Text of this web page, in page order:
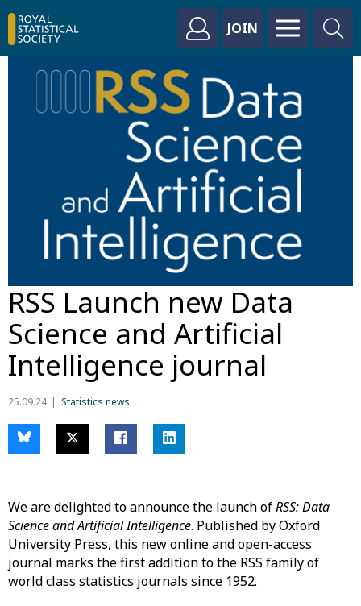
JOIN
RSS Launch new Data
Science and Artificial
Intelligence journal
25.09.24 Statistics news
We are delighted to announce the launch ofRSS: Data
Science and Artificial Intelligence. Published by Oxford
University Press, this new online and open-access
journal marks the first addition to the RSS family of
world class statistics journals since 1952.